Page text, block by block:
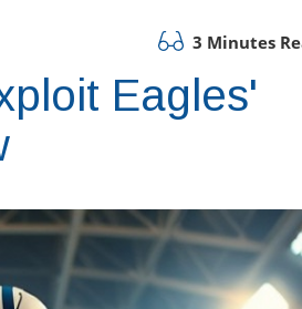
3 Minutes
Eagles'